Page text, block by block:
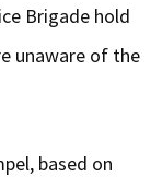
Brigade hold
unaware of the
based on